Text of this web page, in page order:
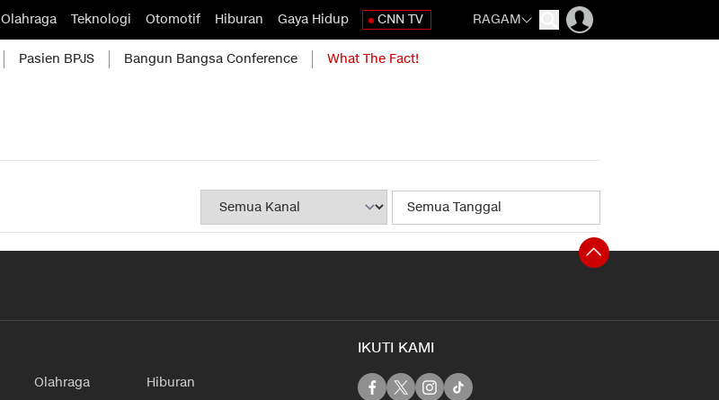
Olahraga Teknologi Otomotif Hiburan Gaya Hidup CNN TV RAGAM
Pasien BPJS Bangun Bangsa Conference What The Fact!
Olahraga
Hiburan
IKUTI KAMI